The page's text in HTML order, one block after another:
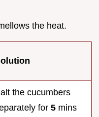
the heat.
the cucumbers
for 5 mins